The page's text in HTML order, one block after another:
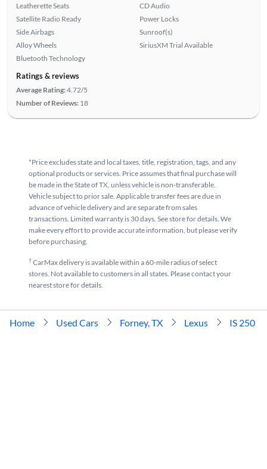
Leatherette Seats
Satellite Radio Ready
Side Airbags
Alloy Wheels
Bluetooth Technology
CD Audio
Power Locks
Sunroof(s)
SiriusXM Trial Available
Ratings & reviews
Average Rating:4.72/5
Number of Reviews: 18
*Price excludes state and local taxes, title, registration, tags, and any
optional products or services. Price assumes that final purchase will
be made in the State of TX, unless vehicle is non-transferable.
Vehicle subject to prior sale. Applicable transfer fees are due in
advance of vehicle delivery and are separate from sales
transactions. Limited warranty is 30 days. See store for details. We
make every effort to provide accurate information, but please verify
before purchasing.
†CarMax delivery is available within a 60-mile radius of select
stores. Not available to customers in all states. Please contact your
nearest store for details.
Home Used Cars Forney, TX Lexus IS 250